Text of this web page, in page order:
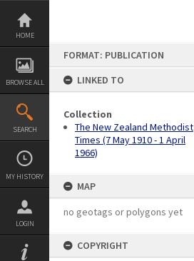
Skip
content
HOME
BROWSE ALL
SEARCH
MY HISTORY
LOGIN
FORMAT: PUBLICATION
LINKED TO
Collection
The New Zealand Methodist
Times (7 May 1910 - 1 April
1966)
MAP
no geotags or polygons yet
COPYRIGHT